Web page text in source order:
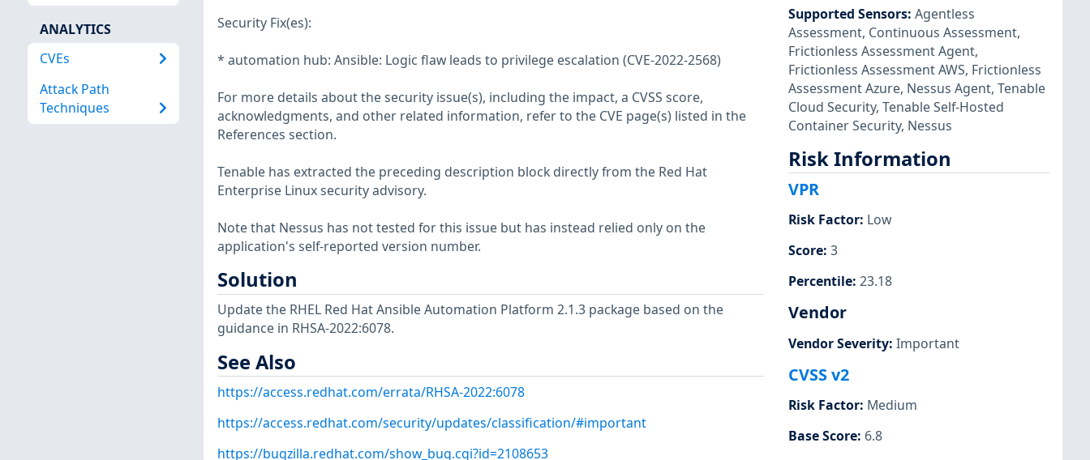
ANALYTICS
CVEs
Attack Path
Techniques
Security Fix(es):
* automation hub: Ansible: Logic flaw leads to privilege escalation (CVE-2022-2568)
For more details about the security issue(s), including the impact, a CVSS score,
acknowledgments, and other related information, refer to the CVE page(s) listed in the
References section.
Tenable has extracted the preceding description block directly from the Red Hat
Enterprise Linux security advisory.
Note that Nessus has not tested for this issue but has instead relied only on the
application's self-reported version number.
Solution
Update the RHEL Red Hat Ansible Automation Platform 2.1.3 package based on the
guidance in RHSA-2022:6078.
See Also
https://access.redhat.com/errata/RHSA-2022:6078
https://access.redhat.com/security/updates/classification/#important
https://bugzilla.redhat.com/show_bug.cgi?id=2108653
Supported Sensors: Agentless
Assessment, Continuous Assessment,
Frictionless Assessment Agent,
Frictionless Assessment AWS, Frictionless
Assessment Azure, Nessus Agent, Tenable
Cloud Security, Tenable Self-Hosted
Container Security, Nessus
Risk Information
VPR
Risk Factor: Low
Score: 3
Percentile: 23.18
Vendor
Vendor Severity: Important
CVSS v2
Risk Factor: Medium
Base Score: 6.8